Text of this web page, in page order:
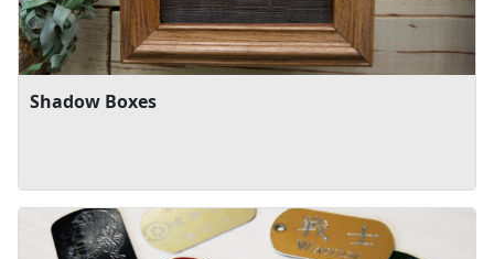
Shadow Boxes